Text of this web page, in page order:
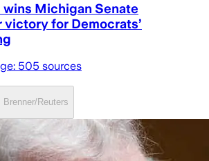
Michigan Senate
victory for Democrats’
505 sources
Brenner/Reuters